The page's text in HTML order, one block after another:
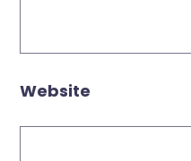
Website